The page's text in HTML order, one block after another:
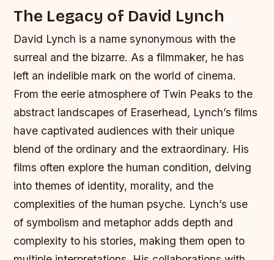
The Legacy of David Lynch
David Lynch is a name synonymous with the
surreal and the bizarre. As a filmmaker, he has
left an indelible mark on the world of cinema.
From the eerie atmosphere of Twin Peaks to the
abstract landscapes of Eraserhead, Lynch’s films
have captivated audiences with their unique
blend of the ordinary and the extraordinary. His
films often explore the human condition, delving
into themes of identity, morality, and the
complexities of the human psyche. Lynch’s use
of symbolism and metaphor adds depth and
complexity to his stories, making them open to